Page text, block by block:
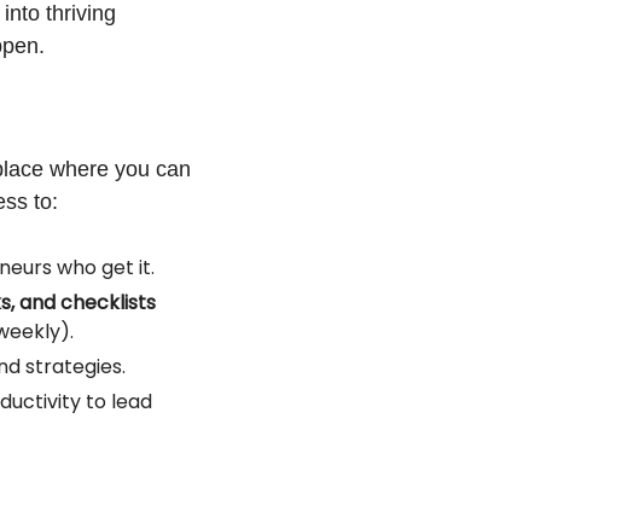
thriving
where you can
to:
who get it.
and checklists
strategies.
to lead